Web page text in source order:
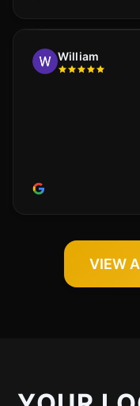
William
VIEW